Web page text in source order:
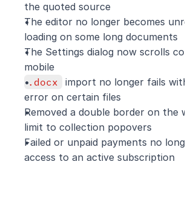
the quoted source
The editor no longer becomes
loading on some long documents
The Settings dialog now scrolls
mobile
.docx
import no longer fails
error on certain files
Removed a double border on the
limit to collection popovers
Failed or unpaid payments no
access to an active subscription